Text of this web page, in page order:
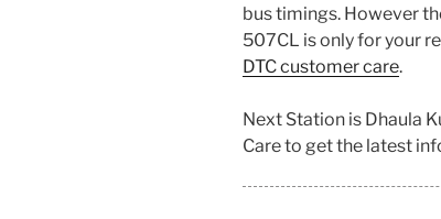
bus timings. However
507CL is only for your
DTC customer care.
Next Station is Dhaula
Care to get the latest